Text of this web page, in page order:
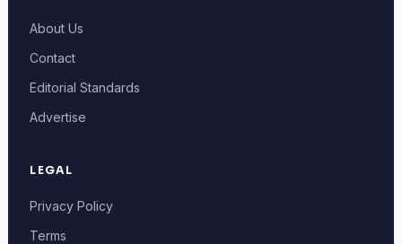
About Us
Contact
Editorial Standards
Advertise
LEGAL
Privacy Policy
Terms